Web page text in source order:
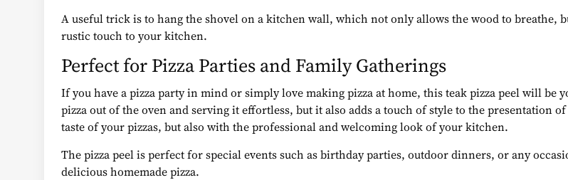
A useful trick is to hang the shovel on a kitchen wall, which not only allows the wood to breathe,
rustic touch to your kitchen.
Perfect for Pizza Parties and Family Gatherings
If you have a pizza party in mind or simply love making pizza at home, this teak pizza peel will
pizza out of the oven and serving it effortless, but it also adds a touch of style to the presentation
taste of your pizzas, but also with the professional and welcoming look of your kitchen.
The pizza peel is perfect for special events such as birthday parties, outdoor dinners, or any
delicious homemade pizza.